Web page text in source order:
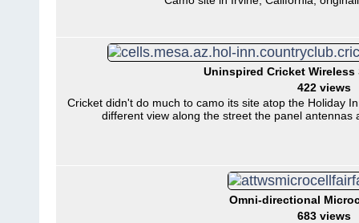
Uninspired Cricket Wireless
422 views
Cricket didn't do much to camo its site atop the Holiday
different view along the street the panel antennas
Omni-directional
683 views